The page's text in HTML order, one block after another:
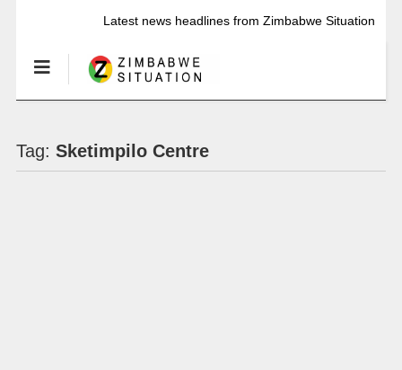
Latest news headlines from Zimbabwe Situation
Tag: Sketimpilo Centre